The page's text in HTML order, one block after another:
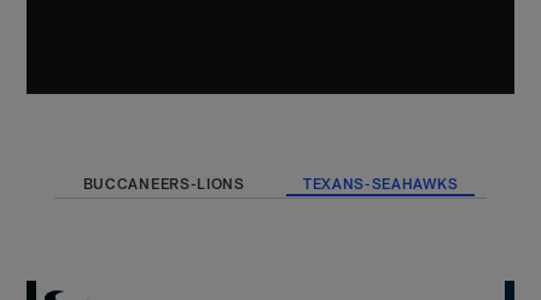
BUCCANEERS-LIONS TEXANS-SEAHAWKS